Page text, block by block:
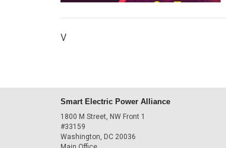
V
Smart Electric Power Alliance
1800 M Street, NW Front 1
#33159
Washington, DC 20036